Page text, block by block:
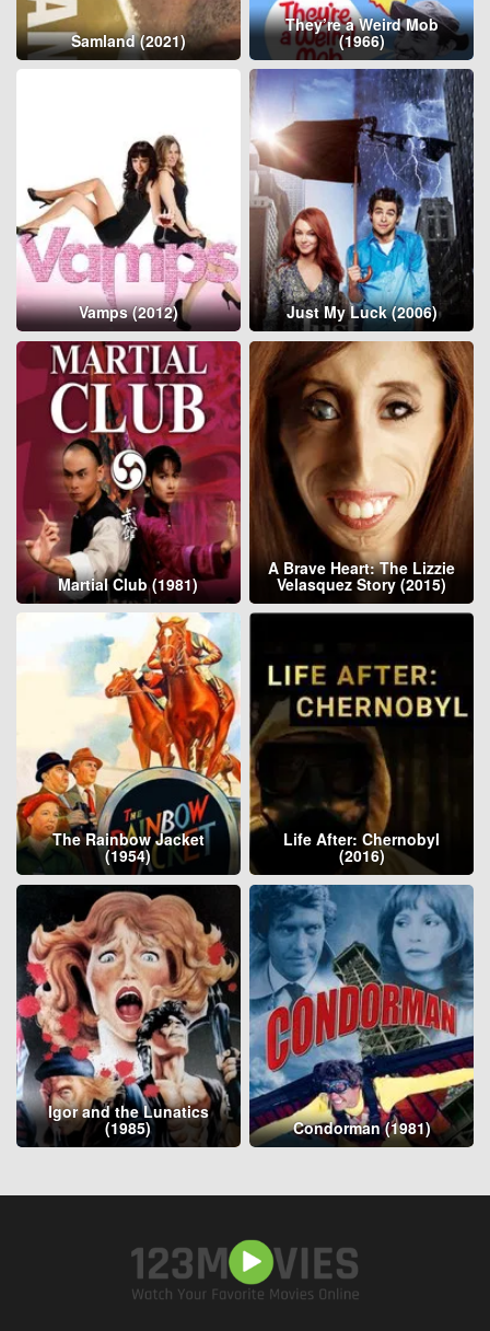
Samland (2021)
They’re a Weird Mob
(1966)
Vamps (2012) Just My Luck (2006)
Martial Club (1981)
A Brave Heart: The Lizzie
Velasquez Story (2015)
The Rainbow Jacket
(1954)
Life After: Chernobyl
(2016)
Igor and the Lunatics
(1985) Condorman (1981)